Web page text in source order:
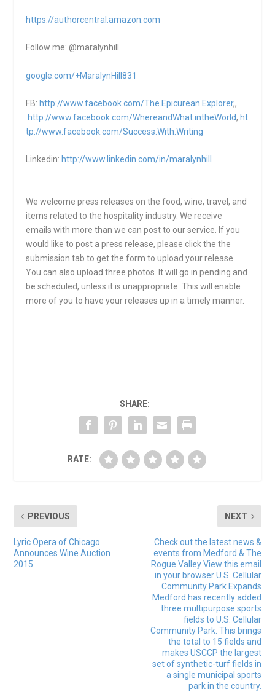
https://authorcentral.amazon.com
Follow me: @maralynhill
google.com/+MaralynHill831
FB: http://www.facebook.com/The.Epicurean.Explorer,,
http://www.facebook.com/WhereandWhat.intheWorld, ht
tp://www.facebook.com/Success.With.Writing
Linkedin: http://www.linkedin.com/in/maralynhill
We welcome press releases on the food, wine, travel, and
items related to the hospitality industry. We receive
emails with more than we can post to our service. If you
would like to post a press release, please click the the
submission tab to get the form to upload your release.
You can also upload three photos. It will go in pending and
be scheduled, unless it is unappropriate. This will enable
more of you to have your releases up in a timely manner.
SHARE:
RATE:
PREVIOUS
Lyric Opera of Chicago
Announces Wine Auction
2015
NEXT
Check out the latest news &
events from Medford & The
Rogue Valley View this email
in your browser U.S. Cellular
Community Park Expands
Medford has recently added
three multipurpose sports
fields to U.S. Cellular
Community Park. This brings
the total to 15 fields and
makes USCCP the largest
set of synthetic-turf fields in
a single municipal sports
park in the country.